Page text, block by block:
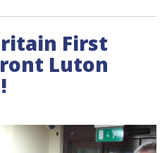
First
Luton